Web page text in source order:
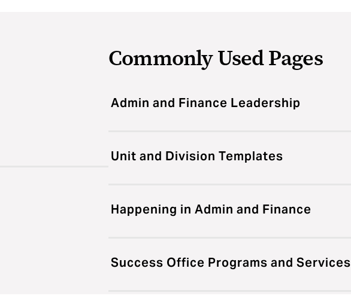
Commonly Used Pages
Admin and Finance Leadership
Unit and Division Templates
Happening in Admin and Finance
Success Office Programs and Services